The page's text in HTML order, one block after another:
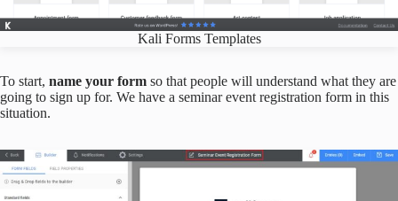
Kali Forms Templates
To start, name your form so that people will understand what they are
going to sign up for. We have a seminar event registration form in this
situation.